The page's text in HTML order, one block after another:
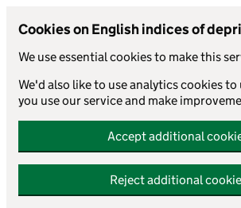
Cookies on English indices of
We use essential cookies to make this
We'd also like to use analytics cookies
you use our service and make
Accept additional
Reject additional